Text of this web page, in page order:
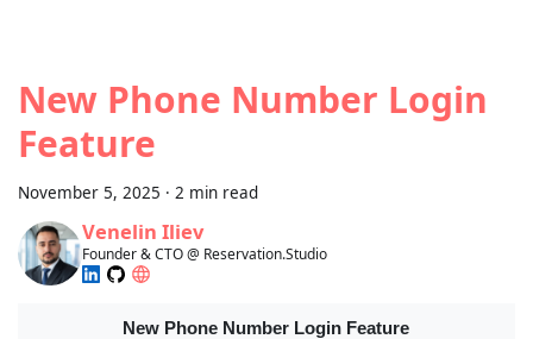
New Phone Number Login
Feature
November 5, 2025 · 2 min read
Venelin Iliev
Founder & CTO @ Reservation.Studio